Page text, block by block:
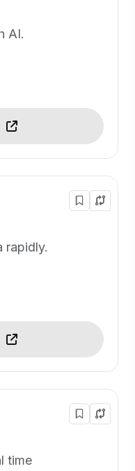
AI.
rapidly.
time